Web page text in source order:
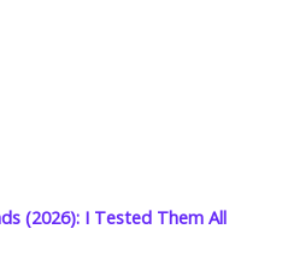
(2026): I Tested Them All